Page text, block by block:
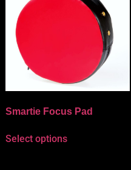
Smartie Focus Pad
Select options